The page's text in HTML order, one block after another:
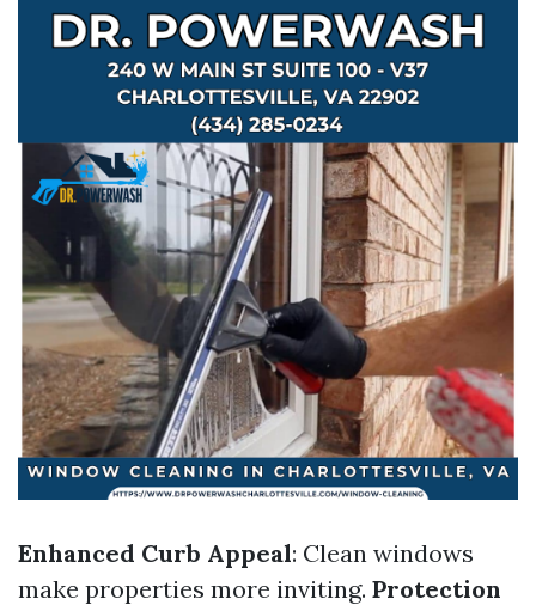
Enhanced Curb Appeal: Clean windows
make properties more inviting. Protection